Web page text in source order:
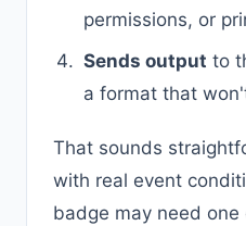
permissions, or
Sends output to
a format that
That sounds
with real event
badge may need